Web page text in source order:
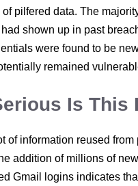
pilfered data. The
shown up in past
were found to be
remained
Is This
of information reused from
addition of millions of
Gmail logins indicates